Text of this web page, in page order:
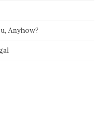
Anyhow?